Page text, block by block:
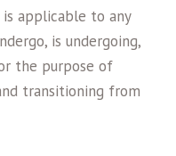
applicable to any
is undergoing,
the purpose of
transitioning from